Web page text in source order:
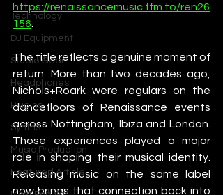
Technology
DJ Equipment
Studio Gear
Headphones
Plugins
Synths
Music Production
Featured Article
https://renaissancemusic.ffm.to/ren26
156
The title reflects a genuine moment of
return. More than two decades ago,
Nichols+Roark were regulars on the
dancefloors of Renaissance events
across Nottingham, Ibiza and London.
Those experiences played a major
role in shaping their musical identity.
Releasing music on the same label
now brings that connection back into